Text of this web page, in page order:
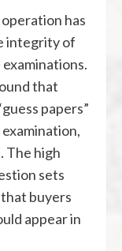
has
integrity of
that
papers”
The high
sets
buyers
appear in